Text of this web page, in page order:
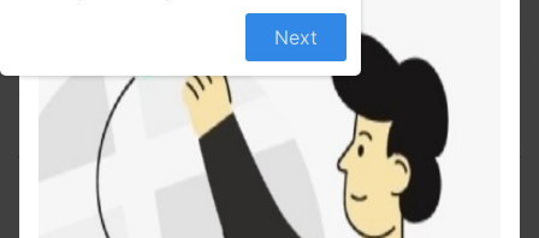
All Products Qmax 100 100mg - Tablet
Next